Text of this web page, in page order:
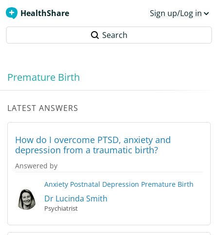
HealthShare Sign up/Log in
Search
Premature Birth
LATEST ANSWERS
How do I overcome PTSD, anxiety and
depression from a traumatic birth?
Answered by
Anxiety Postnatal Depression Premature Birth
Dr Lucinda Smith
Psychiatrist